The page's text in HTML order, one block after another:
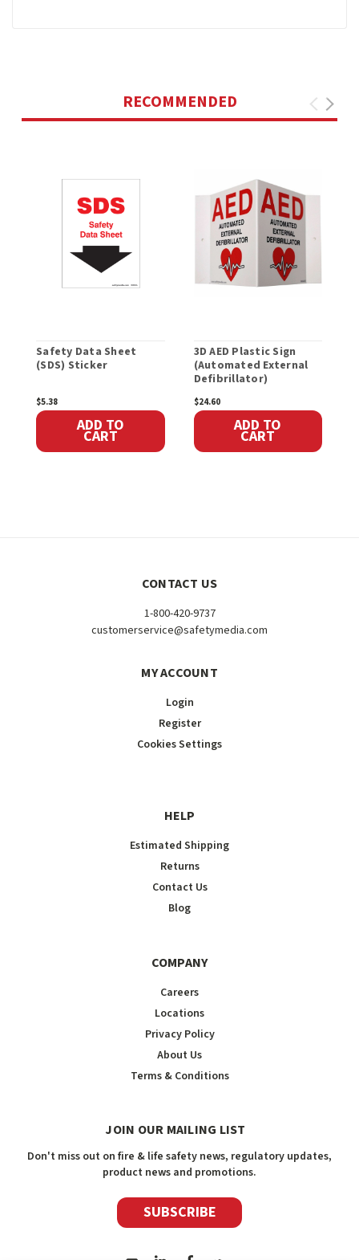
RECOMMENDED
Safety Data Sheet
(SDS) Sticker
$5.38
ADD TO
CART
3D AED Plastic Sign
(Automated External
Defibrillator)
$24.60
ADD TO
CART
CONTACT US
1-800-420-9737
customerservice@safetymedia.com
MY ACCOUNT
Login
Register
Cookies Settings
HELP
Estimated Shipping
Returns
Contact Us
Blog
COMPANY
Careers
Locations
Privacy Policy
About Us
Terms & Conditions
JOIN OUR MAILING LIST
Don't miss out on fire & life safety news, regulatory updates,
product news and promotions.
SUBSCRIBE